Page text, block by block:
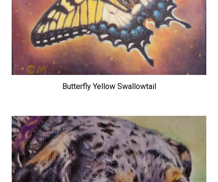
Butterfly Yellow Swallowtail